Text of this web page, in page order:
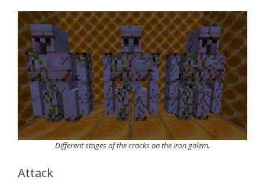
Different stages of the cracks on the iron golem.
Attack